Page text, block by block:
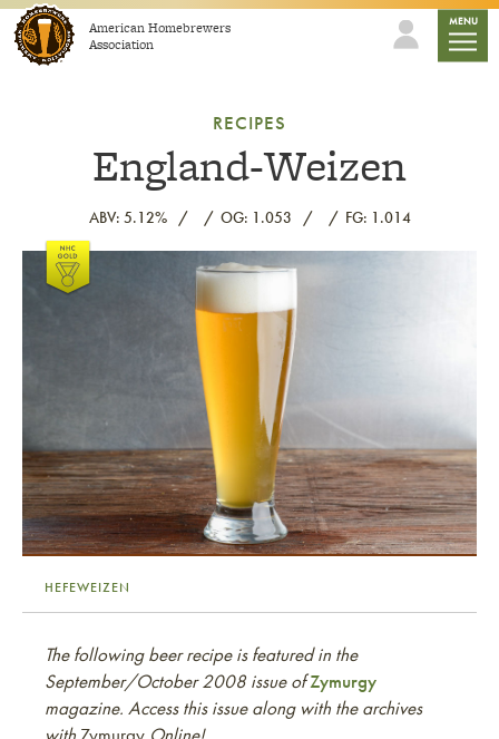
Skip to contentAmerican Homebrewers
Association
MENU
RECIPES
England-Weizen
ABV: 5.12% OG: 1.053 FG: 1.014
Link to article
HEFEWEIZEN
The following beer recipe is featured in the
September/October 2008 issue ofZymurgy
magazine. Access this issue along with the archives